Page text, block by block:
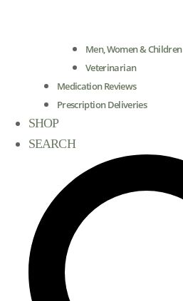
Men, Women & Children
Veterinarian
Medication Reviews
Prescription Deliveries
SHOP
SEARCH